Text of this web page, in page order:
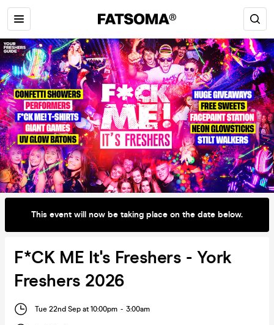
This event will now be taking place on the date below.
F*CK ME It's Freshers - York
Freshers 2026
Tue 22nd Sep at 10:00pm - 3:00am